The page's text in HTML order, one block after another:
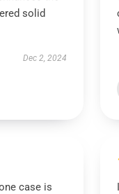
solid
Dec 2, 2024
case is